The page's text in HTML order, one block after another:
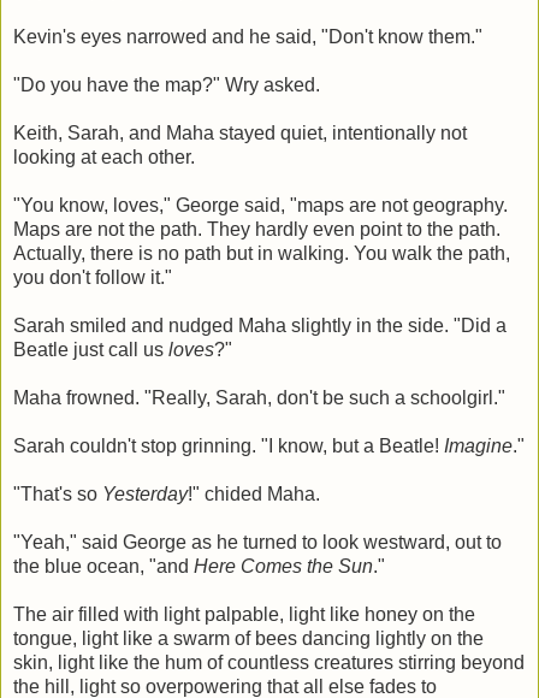
Kevin's eyes narrowed and he said, "Don't know them."
"Do you have the map?" Wry asked.
Keith, Sarah, and Maha stayed quiet, intentionally not
looking at each other.
"You know, loves," George said, "maps are not geography.
Maps are not the path. They hardly even point to the path.
Actually, there is no path but in walking. You walk the path,
you don't follow it."
Sarah smiled and nudged Maha slightly in the side. "Did a
Beatle just call us loves?"
Maha frowned. "Really, Sarah, don't be such a schoolgirl."
Sarah couldn't stop grinning. "I know, but a Beatle! Imagine."
"That's so Yesterday!" chided Maha.
"Yeah," said George as he turned to look westward, out to
the blue ocean, "and Here Comes the Sun."
The air filled with light palpable, light like honey on the
tongue, light like a swarm of bees dancing lightly on the
skin, light like the hum of countless creatures stirring beyond
the hill, light so overpowering that all else fades to